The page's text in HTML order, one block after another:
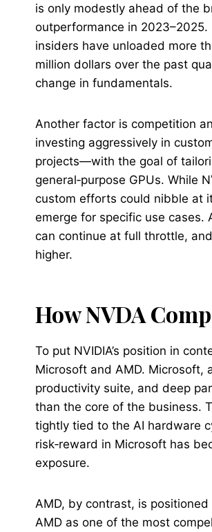
is only modestly ahead of the
outperformance in
insiders have unloaded more
million dollars over the past
change in fundamentals.
Another factor is competition
investing aggressively in
projects—with the goal of
general‑purpose GPUs. While
custom efforts could nibble at
emerge for specific use cases.
can continue at full throttle,
higher.
How NVDA
To put NVIDIA’s position in
Microsoft and AMD. Microsoft,
productivity suite, and deep
than the core of the business.
tightly tied to the AI hardware
risk‑reward in Microsoft has
exposure.
AMD, by contrast, is positioned
AMD as one of the most